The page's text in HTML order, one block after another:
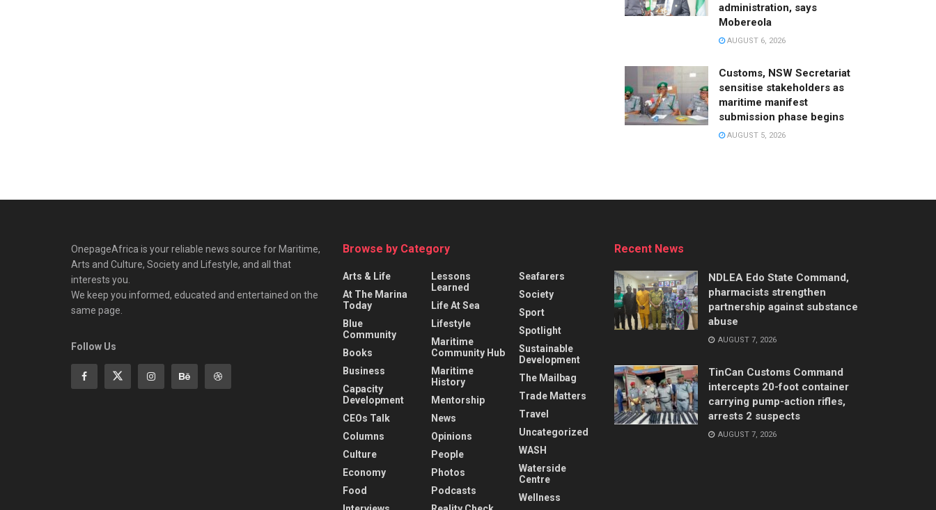
administration, says
Mobereola
AUGUST 6, 2026
Customs, NSW Secretariat
sensitise stakeholders as
maritime manifest
submission phase begins
AUGUST 5, 2026
OnepageAfrica is ‎your reliable news source for Maritime,
Arts and Culture, Society and Lifestyle, and all that
interests you.
We keep you informed, educated and entertained on the
same page.
Follow Us
Browse by Category
Arts & Life
At The Marina
Today
Blue
Community
Books
Business
Capacity
Development
CEOs Talk
Columns
Culture
Economy
Food
Lessons
Learned
Life At Sea
Lifestyle
Maritime
Community Hub
Maritime
History
Mentorship
News
Opinions
People
Photos
Podcasts
Seafarers
Society
Sport
Spotlight
Sustainable
Development
The Mailbag
Trade Matters
Travel
Uncategorized
WASH
Waterside
Centre
Wellness
Recent News
NDLEA Edo State Command,
pharmacists strengthen
partnership against substance
abuse
AUGUST 7, 2026
TinCan Customs Command
intercepts 20-foot container
carrying pump-action rifles,
arrests 2 suspects
AUGUST 7, 2026